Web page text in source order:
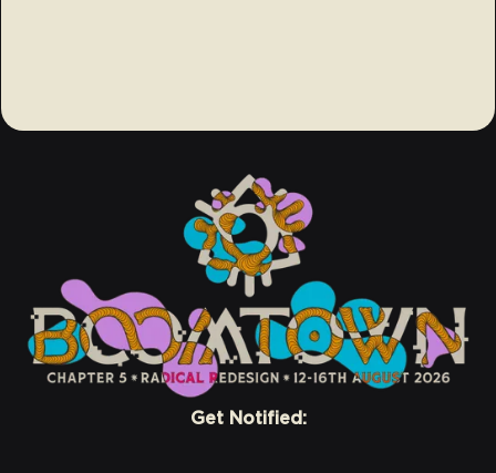
Get Notified: